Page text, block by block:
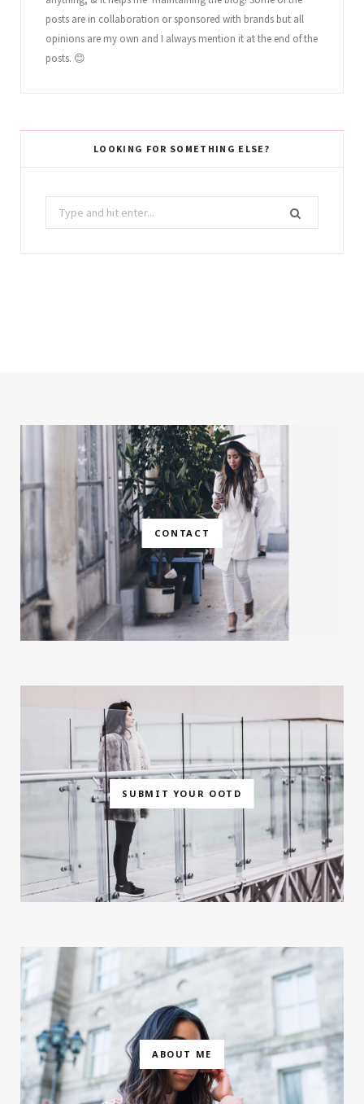
posts are in collaboration or sponsored with brands but all
opinions are my own and I always mention it at the end of the
posts. 😊
LOOKING FOR SOMETHING ELSE?
Search
for:
CONTACT
SUBMIT YOUR OOTD
ABOUT ME